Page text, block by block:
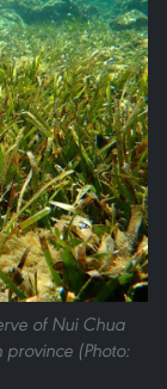
of Nui Chua
(Photo: